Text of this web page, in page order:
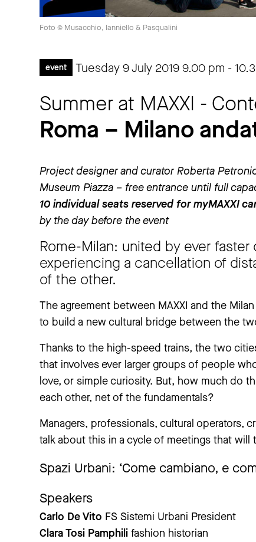
Foto © Musacchio, Ianniello & Pasqualini
event Tuesday 9 July 20199.00 pm -
Summer at MAXXI -
Roma – Milano
Project designer and curator Roberta
Museum Piazza – free entrance until full
10 individual seats reserved for myMAXXI
by the day before the event
Rome-Milan: united by ever
experiencing a cancellation of
of the other.
The agreement between MAXXI and the
to build a new cultural bridge between the
Thanks to the high-speed trains, the two
that involves ever larger groups of people
love, or simple curiosity. But, how much do
each other, net of the fundamentals?
Managers, professionals, cultural operators,
talk about this in a cycle of meetings that
Spazi Urbani: ‘Come cambiano, e
Speakers
Carlo De Vito FS Sistemi Urbani President
Clara Tosi Pamphili fashion historian